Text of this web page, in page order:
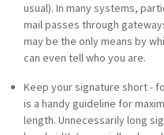
usual). In many systems,
mail passes through
may be the only means by
can even tell who you are.
Keep your signature short -
is a handy guideline for
length. Unnecessarily long